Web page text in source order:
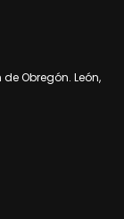
Obregón. León,